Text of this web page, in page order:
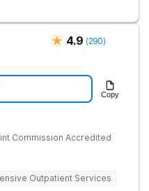
12 step immersion
more.
4.9 (290)
Copy
Commission Accredited
Outpatient Services